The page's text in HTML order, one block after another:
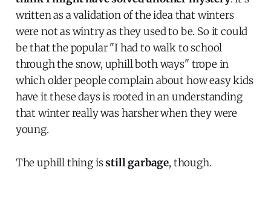
written as a validation of the idea that winters
were not as wintry as they used to be. So it could
be that the popular "I had to walk to school
through the snow, uphill both ways" trope in
which older people complain about how easy kids
have it these days is rooted in an understanding
that winter really was harsher when they were
young.
The uphill thing isstill garbage, though.